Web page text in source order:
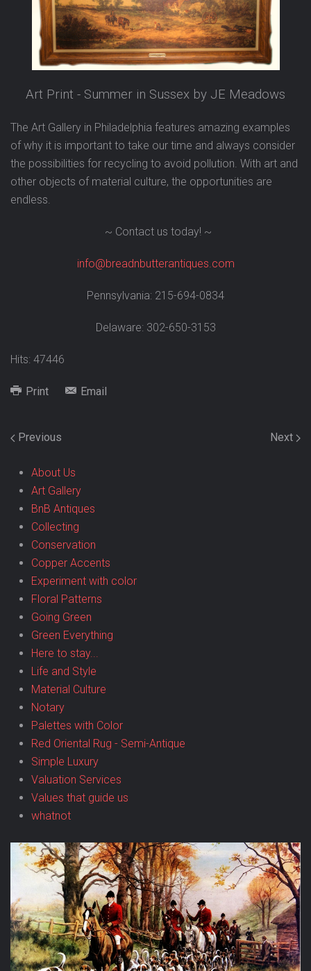
Art Print - Summer in Sussex by JE Meadows
The Art Gallery in Philadelphia features amazing examples
of why it is important to take our time and always consider
the possibilities for recycling to avoid pollution. With art and
other objects of material culture, the opportunities are
endless.
~ Contact us today! ~
info@breadnbutterantiques.com
Pennsylvania: 215-694-0834
Delaware: 302-650-3153
Hits: 47446
Print Email
Previous Next
About Us
Art Gallery
BnB Antiques
Collecting
Conservation
Copper Accents
Experiment with color
Floral Patterns
Going Green
Green Everything
Here to stay...
Life and Style
Material Culture
Notary
Palettes with Color
Red Oriental Rug - Semi-Antique
Simple Luxury
Valuation Services
Values that guide us
whatnot